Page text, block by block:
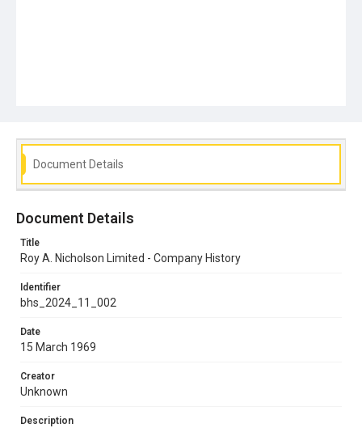
Document Details
Document Details
Title
Roy A. Nicholson Limited - Company History
Identifier
bhs_2024_11_002
Date
15 March 1969
Creator
Unknown
Description